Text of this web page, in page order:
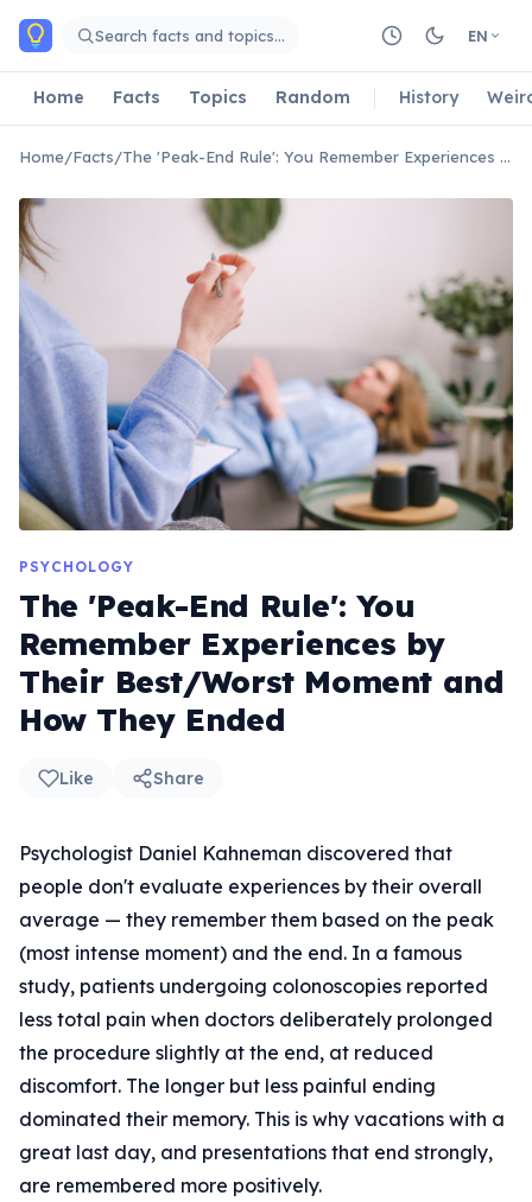
Skip to main content
Search facts and topics… EN
Home Facts Topics Random History
Home/Facts/ The 'Peak-End Rule': You Remember Experiences by Their Best/Worst Moment and How They Ended
PSYCHOLOGY
The 'Peak-End Rule': You
Remember Experiences by
Their Best/Worst Moment and
How They Ended
Like Share
Psychologist Daniel Kahneman discovered that
people don't evaluate experiences by their overall
average — they remember them based on the peak
(most intense moment) and the end. In a famous
study, patients undergoing colonoscopies reported
less total pain when doctors deliberately prolonged
the procedure slightly at the end, at reduced
discomfort. The longer but less painful ending
dominated their memory. This is why vacations with a
great last day, and presentations that end strongly,
are remembered more positively.